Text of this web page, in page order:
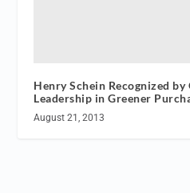
Henry Schein Recognized
Leadership in Greener
August 21, 2013